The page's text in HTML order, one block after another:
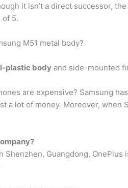
it isn’t a direct successor,
of 5.
M51 metal body?
plastic body and side-mounted
are expensive? Samsung
a lot of money. Moreover, when
Shenzhen, Guangdong, OnePlus